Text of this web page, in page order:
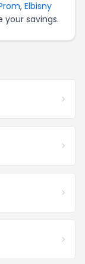
, Elbisny
your savings.